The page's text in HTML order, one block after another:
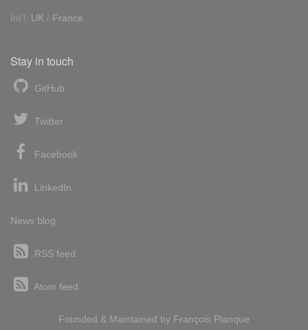
Int'l: UK / France
Stay in touch
GitHub
Twitter
Facebook
LinkedIn
News blog
RSS feed
Atom feed
Founded & Maintained by François Planque